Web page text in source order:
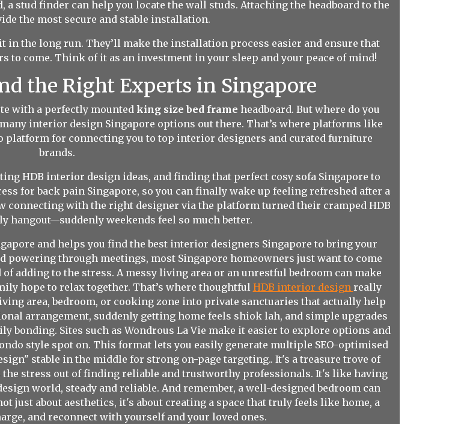
stud finder can help you locate the wall studs. Attaching the headboard to the
the most secure and stable installation.
the long run. They’ll make the installation process easier and ensure that
to come. Think of it as an investment in your sleep and your peace of mind!
the Right Experts in Singapore
with a perfectly mounted king size bed frame headboard. But where do you
interior design Singapore options out there. That’s where platforms like
platform for connecting you to top interior designers and curated furniture
brands.
HDB interior design ideas, and finding that perfect cosy sofa Singapore to
for back pain Singapore, so you can finally wake up feeling refreshed after a
connecting with the right designer via the platform turned their cramped HDB
hangout—suddenly weekends feel so much better.
and helps you find the best interior designers Singapore to bring your
powering through meetings, most Singapore homeowners just want to come
adding to the stress. A messy living area or an unrestful bedroom can make
hope to relax together. That’s where thoughtful HDB interior design really
area, bedroom, or cooking zone into private sanctuaries that actually help
arrangement, suddenly getting home feels shiok lah, and simple upgrades
bonding. Sites such as Wondrous La Vie make it easier to explore options and
style spot on. This format lets you easily generate multiple SEO-optimised
stable in the middle for strong on-page targeting.. It's a treasure trove of
stress out of finding reliable and trustworthy professionals. It's like having
world, steady and reliable. And remember, a well-designed bedroom can
just about aesthetics, it's about creating a space that truly feels like home, a
and reconnect with yourself and your loved ones.